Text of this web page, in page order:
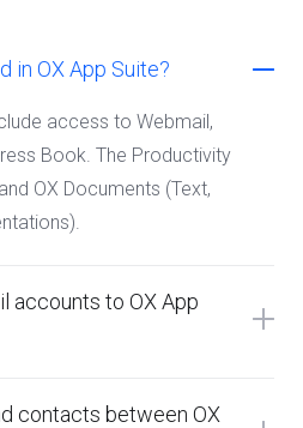
in OX App Suite?
access to Webmail,
Book. The Productivity
OX Documents (Text,
accounts to OX App
contacts between OX